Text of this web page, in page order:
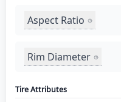
Aspect Ratio
Rim Diameter
Tire Attributes